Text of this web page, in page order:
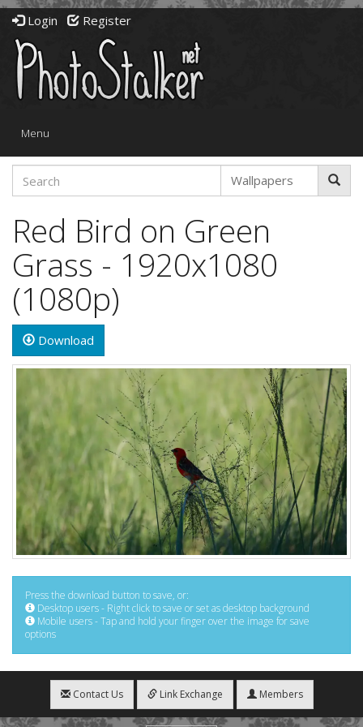
Login Register
Toggle
Menu
Red Bird on Green
Grass - 1920x1080
(1080p)
Download
Press the download button to save, or:
Desktop users - Right click to save or set as desktop background
Mobile users - Tap and hold your finger over the image for save
options
Contact Us Link Exchange Members